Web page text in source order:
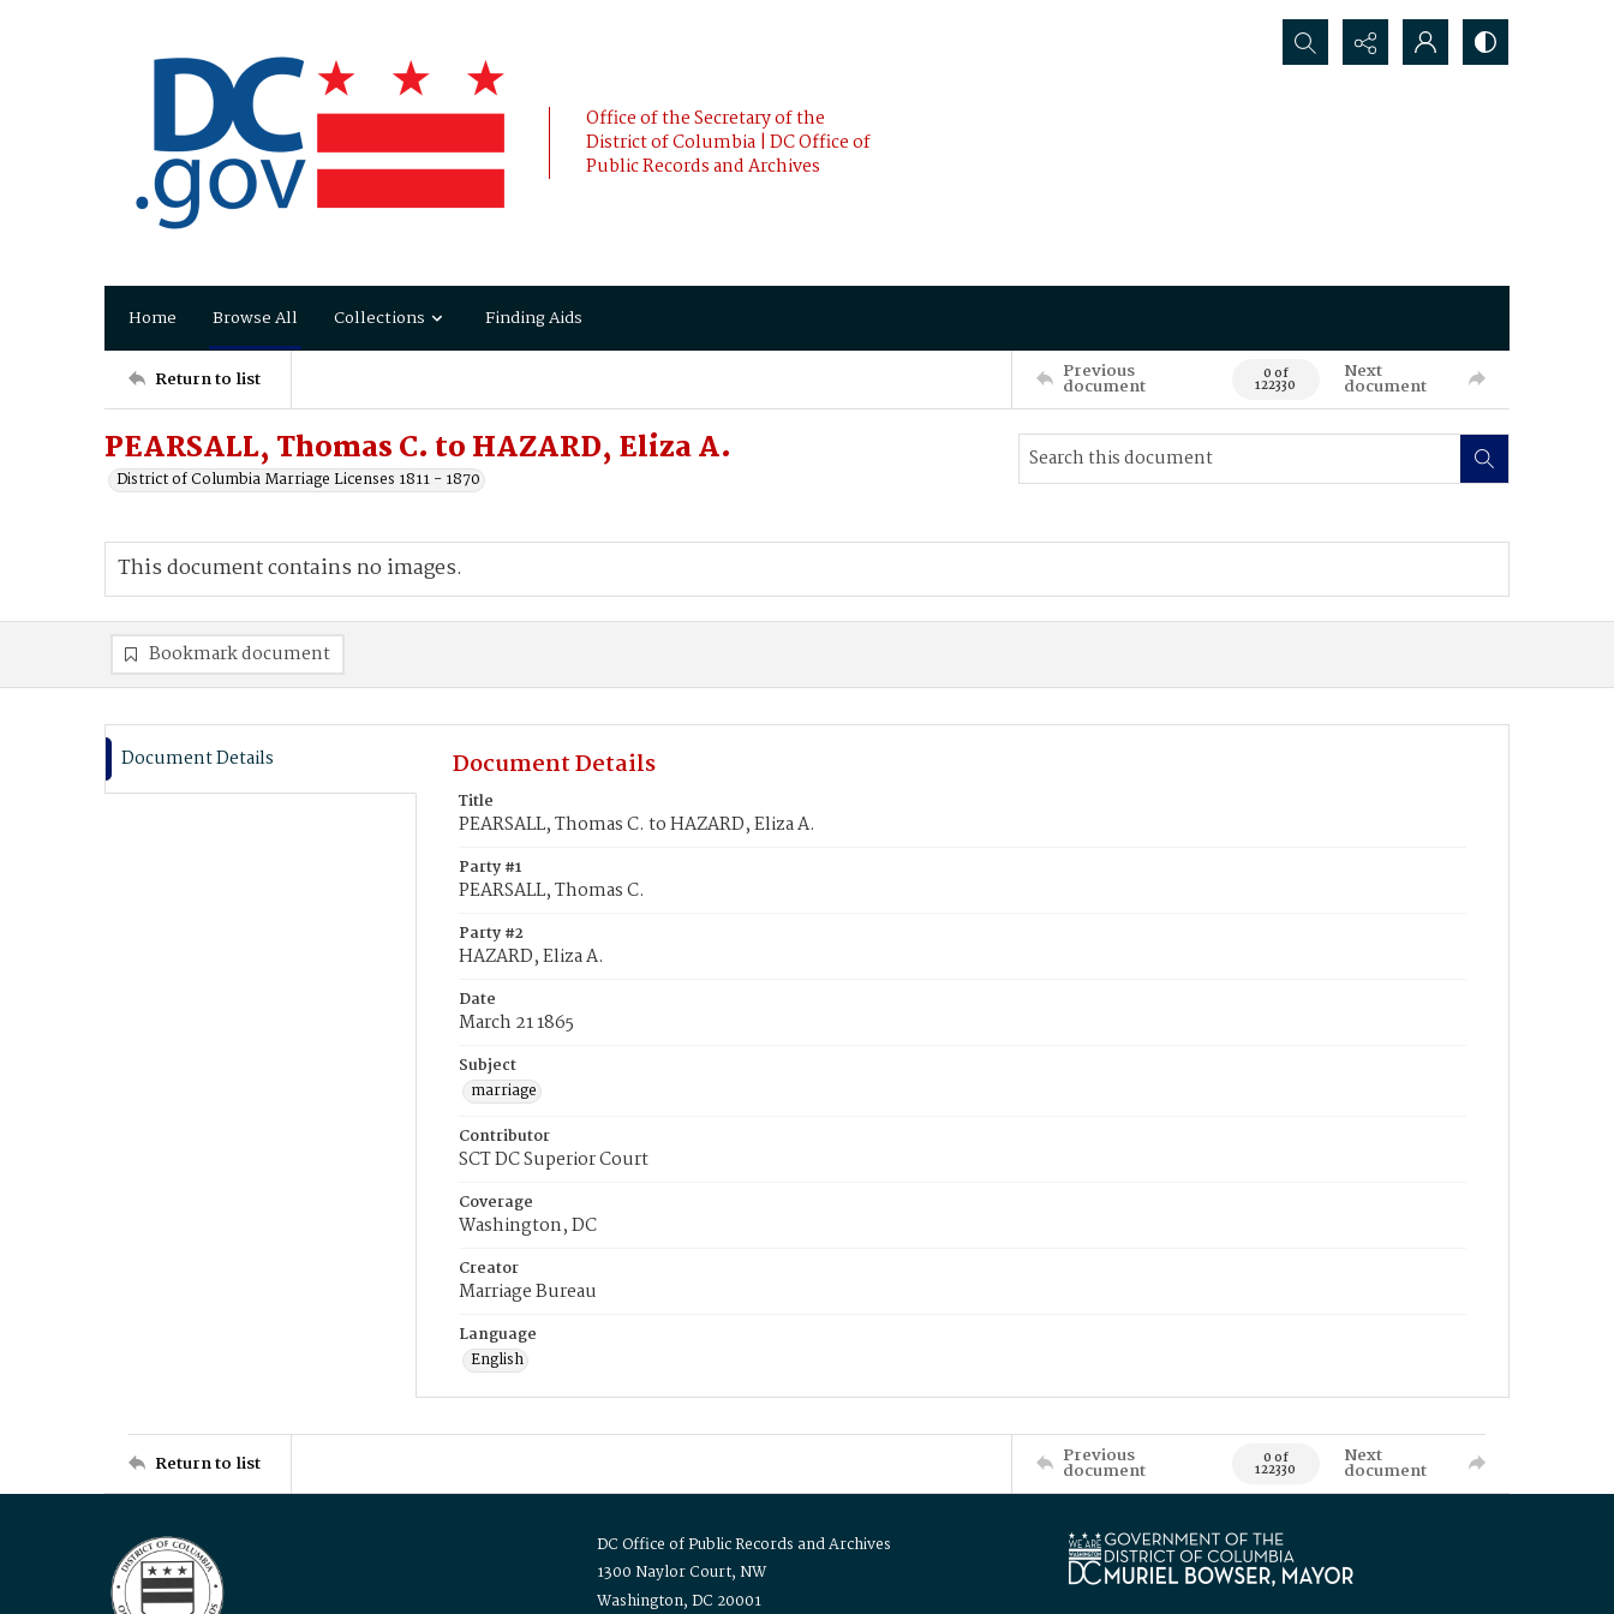
Office of the Secretary of the
District of Columbia | DC Office of
Public Records and Archives
Search...
Home Browse All Collections Finding Aids
Return to list Previous
document 0 of
122330
Next
document
PEARSALL, Thomas C. to HAZARD, Eliza A.
District of Columbia Marriage Licenses 1811 - 1870
This document contains no images.
Bookmark document
Document Details Document Details
Title
PEARSALL, Thomas C. to HAZARD, Eliza A.
Party #1
PEARSALL, Thomas C.
Party #2
HAZARD, Eliza A.
Date
March 21 1865
Subject
marriage
Contributor
SCT DC Superior Court
Coverage
Washington, DC
Creator
Marriage Bureau
Language
English
Return to list Previous
document 0 of
122330
Next
document
DC Office of Public Records and Archives
1300 Naylor Court, NW
Washington, DC 20001